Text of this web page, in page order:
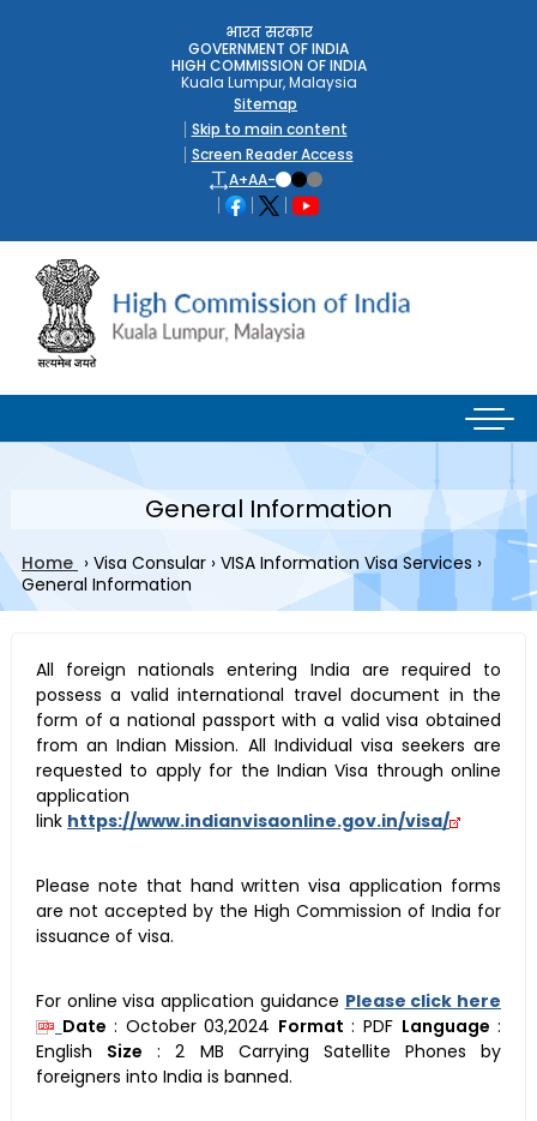
भारत सरकार
GOVERNMENT OF INDIA
HIGH COMMISSION OF INDIA
Kuala Lumpur, Malaysia
Sitemap
Skip to main content
Screen Reader Access
A+AA-
General Information
Home › Visa Consular › VISA Information Visa Services ›
General Information
All foreign nationals entering India are required to
possess a valid international travel document in the
form of a national passport with a valid visa obtained
from an Indian Mission. All Individual visa seekers are
requested to apply for the Indian Visa through online
application
link https://www.indianvisaonline.gov.in/visa/
Please note that hand written visa application forms
are not accepted by the High Commission of India for
issuance of visa.
For online visa application guidance Please click here
Date : October 03,2024 Format : PDF Language :
English Size :2 MB Carrying Satellite Phones by
foreigners into India is banned.